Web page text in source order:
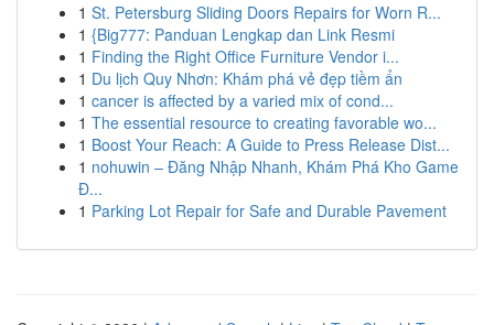
1 St. Petersburg Sliding Doors Repairs for Worn R...
1 {Big777: Panduan Lengkap dan Link Resmi
1 Finding the Right Office Furniture Vendor i...
1 Du lịch Quy Nhơn: Khám phá vẻ đẹp tiềm ẩn
1 cancer is affected by a varied mix of cond...
1 The essential resource to creating favorable wo...
1 Boost Your Reach: A Guide to Press Release Dist...
1 nohuwin – Đăng Nhập Nhanh, Khám Phá Kho Game
Đ...
1 Parking Lot Repair for Safe and Durable Pavement